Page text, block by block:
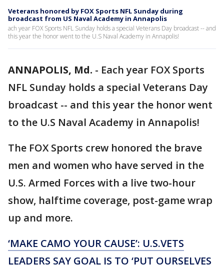
Veterans honored by FOX Sports NFL Sunday during
broadcast from US Naval Academy in Annapolis
ach year FOX Sports NFL Sunday holds a special Veterans Day broadcast -- and
this year the honor went to the U.S Naval Academy in Annapolis!
ANNAPOLIS, Md. - Each year FOX Sports
NFL Sunday holds a special Veterans Day
broadcast -- and this year the honor went
to the U.S Naval Academy in Annapolis!
The FOX Sports crew honored the brave
men and women who have served in the
U.S. Armed Forces with a live two-hour
show, halftime coverage, post-game wrap
up and more.
‘MAKE CAMO YOUR CAUSE’: U.S.VETS
LEADERS SAY GOAL IS TO ‘PUT OURSELVES